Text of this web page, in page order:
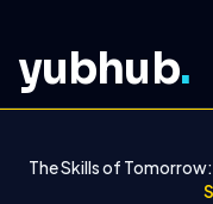
yubhub.
The Skills of